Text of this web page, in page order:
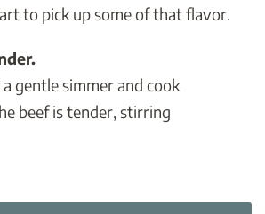
to pick up some of that flavor.
gentle simmer and cook
beef is tender, stirring